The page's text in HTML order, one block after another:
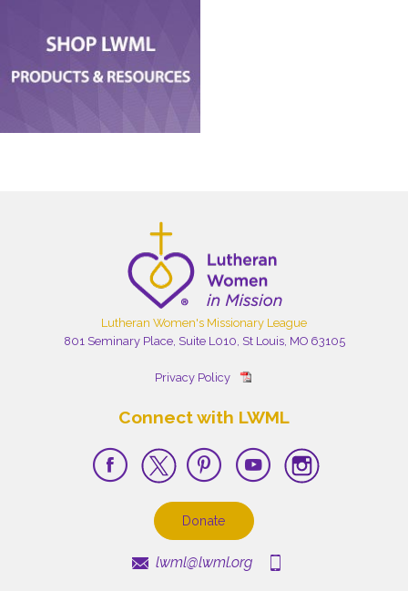
Lutheran Women's Missionary League
801 Seminary Place, Suite L010, St Louis, MO 63105
Privacy Policy
Connect with LWML
Donate
lwml@lwml.org